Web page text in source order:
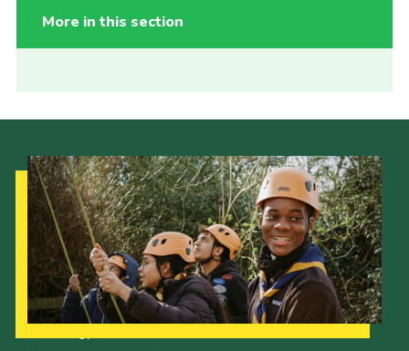
More in this section